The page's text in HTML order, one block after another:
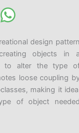
design
objects in
to alter the type
loose coupling
making it
of object